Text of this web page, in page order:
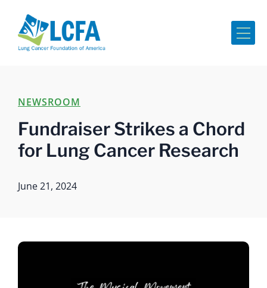
NEWSROOM
Fundraiser Strikes a Chord
for Lung Cancer Research
June 21, 2024